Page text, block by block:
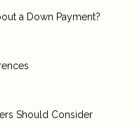
a Down Payment?
Should Consider